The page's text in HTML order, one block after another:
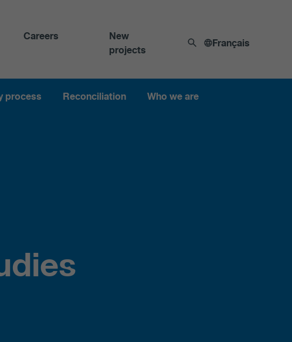
Careers
New
projects
Français
process Reconciliation Who we are